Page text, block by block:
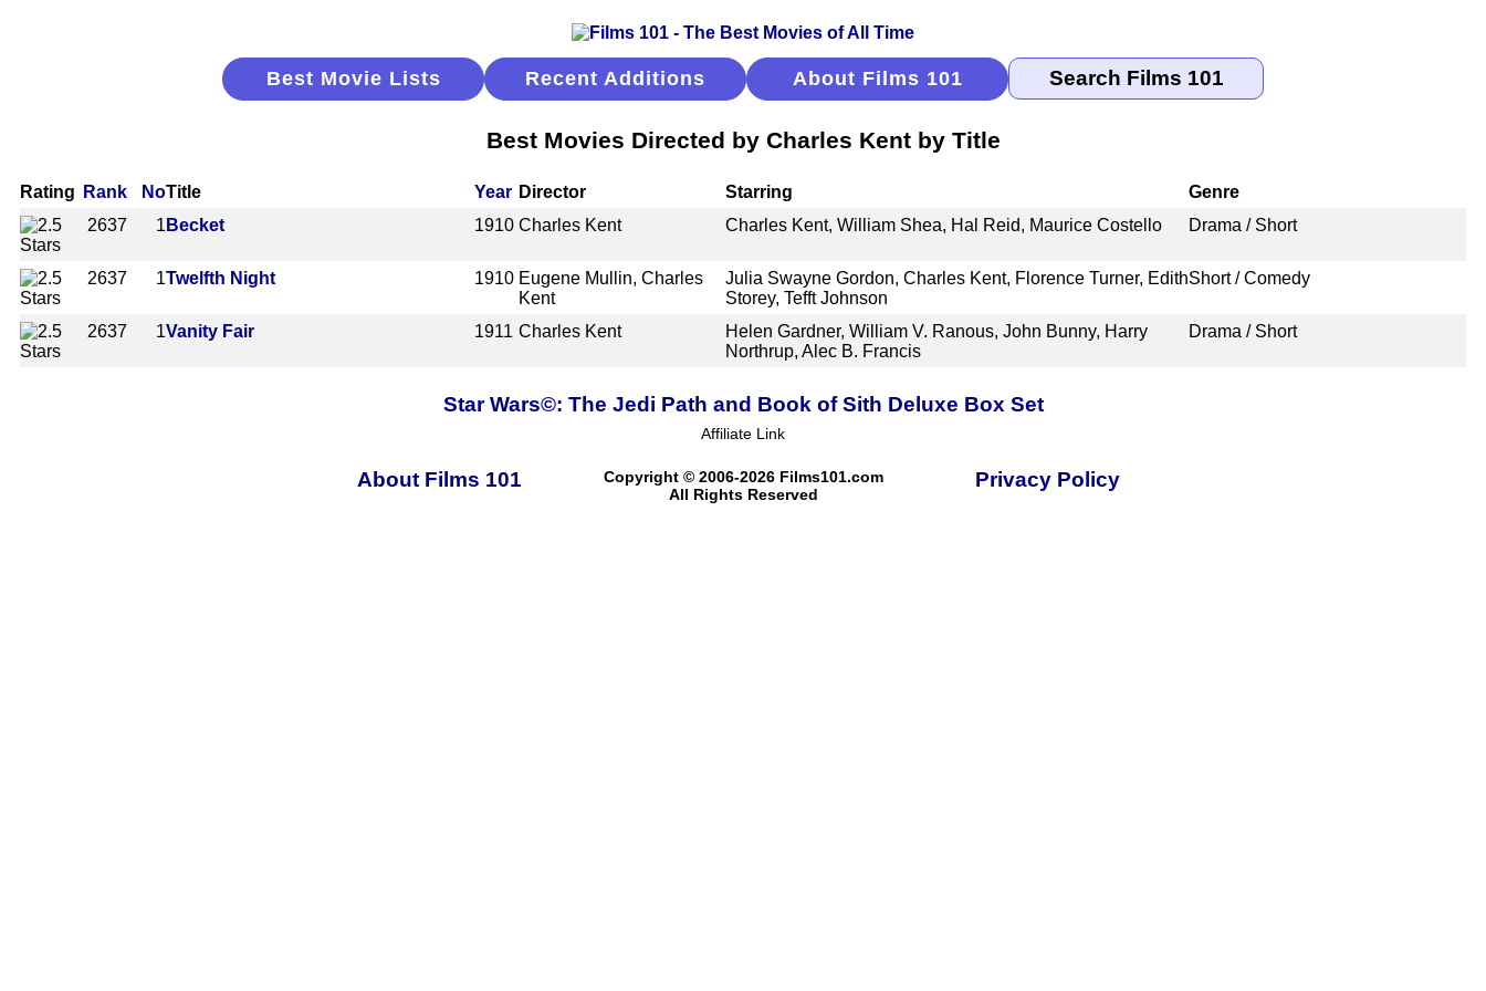
Best Movie Lists Recent Additions About Films 101
Best Movies Directed by Charles Kent by Title
Rating Rank NoTitle Year Director Starring
Genre
2637
1 Becket 1910 Charles Kent Charles Kent, William Shea, Hal Reid, Maurice Costello Drama / Short
2637 1Twelfth Night 1910 Eugene Mullin, Charles
Kent
Julia Swayne Gordon, Charles Kent, Florence Turner, Edith
Storey, Tefft Johnson
Short / Comedy
2637 1Vanity Fair 1911 Charles Kent
Helen Gardner, William V. Ranous, John Bunny, Harry
Northrup, Alec B. Francis
Drama / Short
Star Wars©: The Jedi Path and Book of Sith Deluxe Box Set
Affiliate Link
About Films 101
Copyright © 2006-2026 Films101.com
All Rights Reserved
Privacy Policy